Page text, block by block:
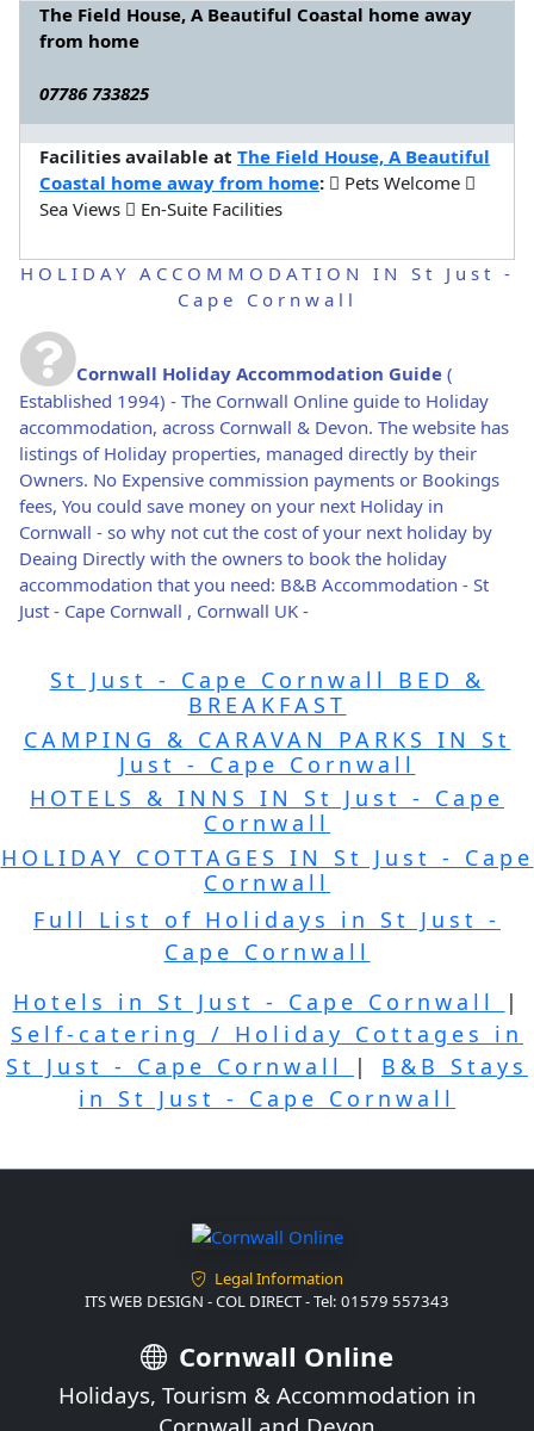
The Field House, A Beautiful Coastal home away
from home
07786 733825
Facilities available at The Field House, A Beautiful
Coastal home away from home:
Pets Welcome
Sea Views
En-Suite Facilities
HOLIDAY ACCOMMODATION IN St Just -
Cape Cornwall
Cornwall Holiday Accommodation Guide (
Established 1994) - The Cornwall Online guide to Holiday
accommodation, across Cornwall & Devon. The website has
listings of Holiday properties, managed directly by their
Owners. No Expensive commission payments or Bookings
fees, You could save money on your next Holiday in
Cornwall - so why not cut the cost of your next holiday by
Deaing Directly with the owners to book the holiday
accommodation that you need: B&B Accommodation - St
Just - Cape Cornwall , Cornwall UK -
St Just - Cape Cornwall BED &
BREAKFAST
CAMPING & CARAVAN PARKS IN St
Just - Cape Cornwall
HOTELS & INNS IN St Just - Cape
Cornwall
HOLIDAY COTTAGES IN St Just - Cape
Cornwall
Full List of Holidays in St Just -
Cape Cornwall
Hotels in St Just - Cape Cornwall
|
Self-catering / Holiday Cottages in
St Just - Cape Cornwall
| B&B Stays
in St Just - Cape Cornwall
Legal Information
ITS WEB DESIGN - COL DIRECT - Tel: 01579 557343
Cornwall Online
Holidays, Tourism & Accommodation in